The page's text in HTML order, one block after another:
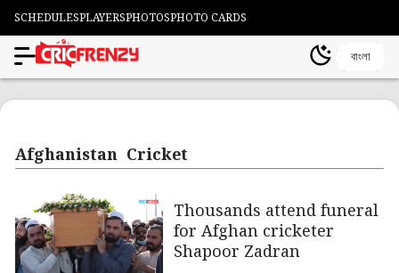
SCHEDULESPLAYERSPHOTOSPHOTO CARDS
বাংলা
Afghanistan Cricket
Thousands attend funeral
for Afghan cricketer
Shapoor Zadran